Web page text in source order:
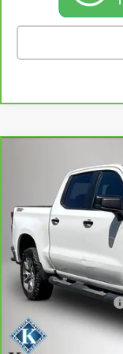
Trail Boss
Price Drop
VIN:
149,851 mi
Retail Price
Documentation Fee
Kemna Price